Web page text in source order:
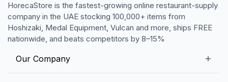
HorecaStore is the fastest-growing online restaurant-supply
company in the UAE stocking 100,000+ items from
Hoshizaki, Medal Equipment, Vulcan and more, ships FREE
nationwide, and beats competitors by 8–15%
Our Company